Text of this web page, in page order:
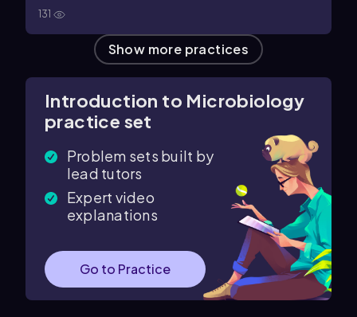
131
Show more practices
Introduction to Microbiology
practice set
Problem sets built by
lead tutors
Expert video
explanations
Go to Practice